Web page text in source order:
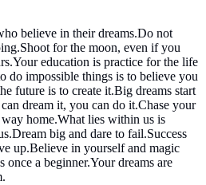
believe in their dreams.Do not
for the moon, even if you
education is practice for the life
impossible things is to believe you
future is to create it.Big dreams start
dream it, you can do it.Chase your
home.What lies within us is
big and dare to fail.Success
up.Believe in yourself and magic
a beginner.Your dreams are